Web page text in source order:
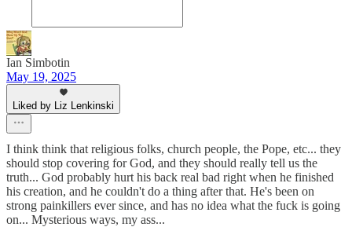
Ian Simbotin
May 19, 2025
Liked by Liz Lenkinski
I think think that religious folks, church people, the Pope, etc... they
should stop covering for God, and they should really tell us the
truth... God probably hurt his back real bad right when he finished
his creation, and he couldn't do a thing after that. He's been on
strong painkillers ever since, and has no idea what the fuck is going
on... Mysterious ways, my ass...